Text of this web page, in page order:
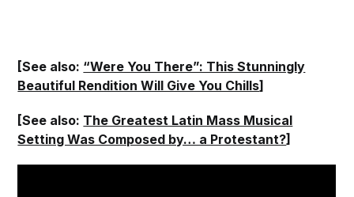
[See also: “Were You There”: This Stunningly
Beautiful Rendition Will Give You Chills]
[See also: The Greatest Latin Mass Musical
Setting Was Composed by… a Protestant?]